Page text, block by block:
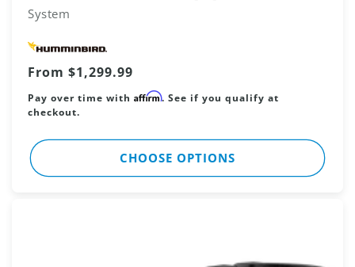
System
Regular
price
From $1,299.99
Pay over time with Affirm. See if you qualify at
checkout.
CHOOSE OPTIONS